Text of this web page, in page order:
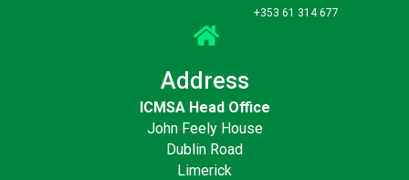
+353 61 314 677
Address
ICMSA Head Office
John Feely House
Dublin Road
Limerick